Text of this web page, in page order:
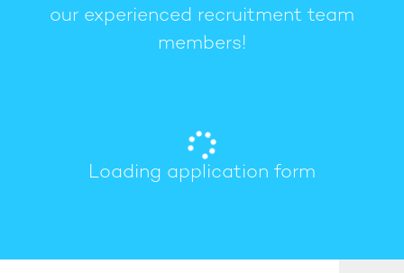
our experienced recruitment team
members!
Loading application form